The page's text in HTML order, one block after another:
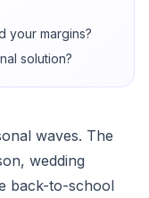
your margins?
solution?
waves. The
wedding
back-to-school